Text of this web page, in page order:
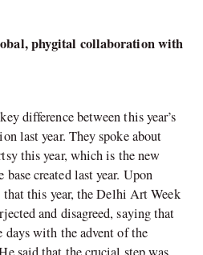
phygital collaboration with
difference between this year’s
last year. They spoke about
this year, which is the new
created last year. Upon
this year, the Delhi Art Week
and disagreed, saying that
days with the advent of the